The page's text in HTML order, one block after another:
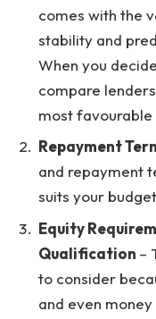
comes with the
stability and
When you
compare
most
Repayment
and repayment
suits your
Equity
Qualification –
to consider
and even